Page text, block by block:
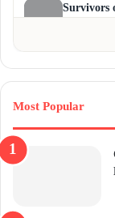
Survivors
Most Popular